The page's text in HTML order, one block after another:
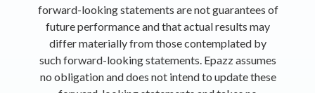
forward-looking statements are not guarantees of
future performance and that actual results may
differ materially from those contemplated by
such forward-looking statements. Epazz assumes
no obligation and does not intend to update these